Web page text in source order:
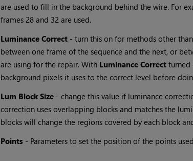
are used to fill in the background behind the wire. For
frames 28 and 32 are used.
Luminance Correct- turn this on for methods other
between one frame of the sequence and the next, or
are using for the repair. With Luminance Correctturned
background pixels it uses to the correct level before
Lum Block Size- change this value if luminance
correction uses overlapping blocks and matches the
blocks will change the regions covered by each block
Points- Parameters to set the position of the points